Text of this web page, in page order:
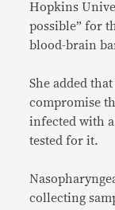
Hopkins
possible” for
blood-brain
She added
compromise
infected with
tested for it.
collecting